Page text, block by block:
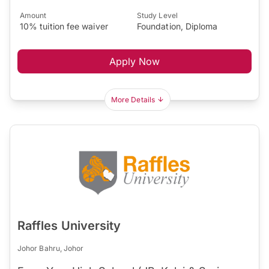
Amount
10% tuition fee waiver
Study Level
Foundation, Diploma
Apply Now
More Details
Raffles University
Johor Bahru, Johor